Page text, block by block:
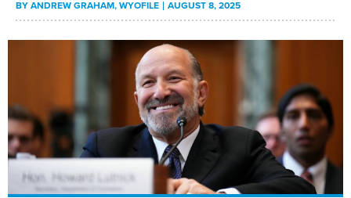
BYANDREW GRAHAM, WYOFILE AUGUST 8, 2025